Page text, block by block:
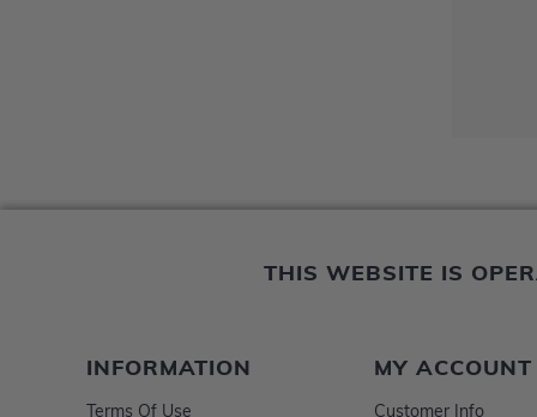
THIS WEBSITE IS
INFORMATION
Terms Of Use
MY ACCOUNT
Customer Info